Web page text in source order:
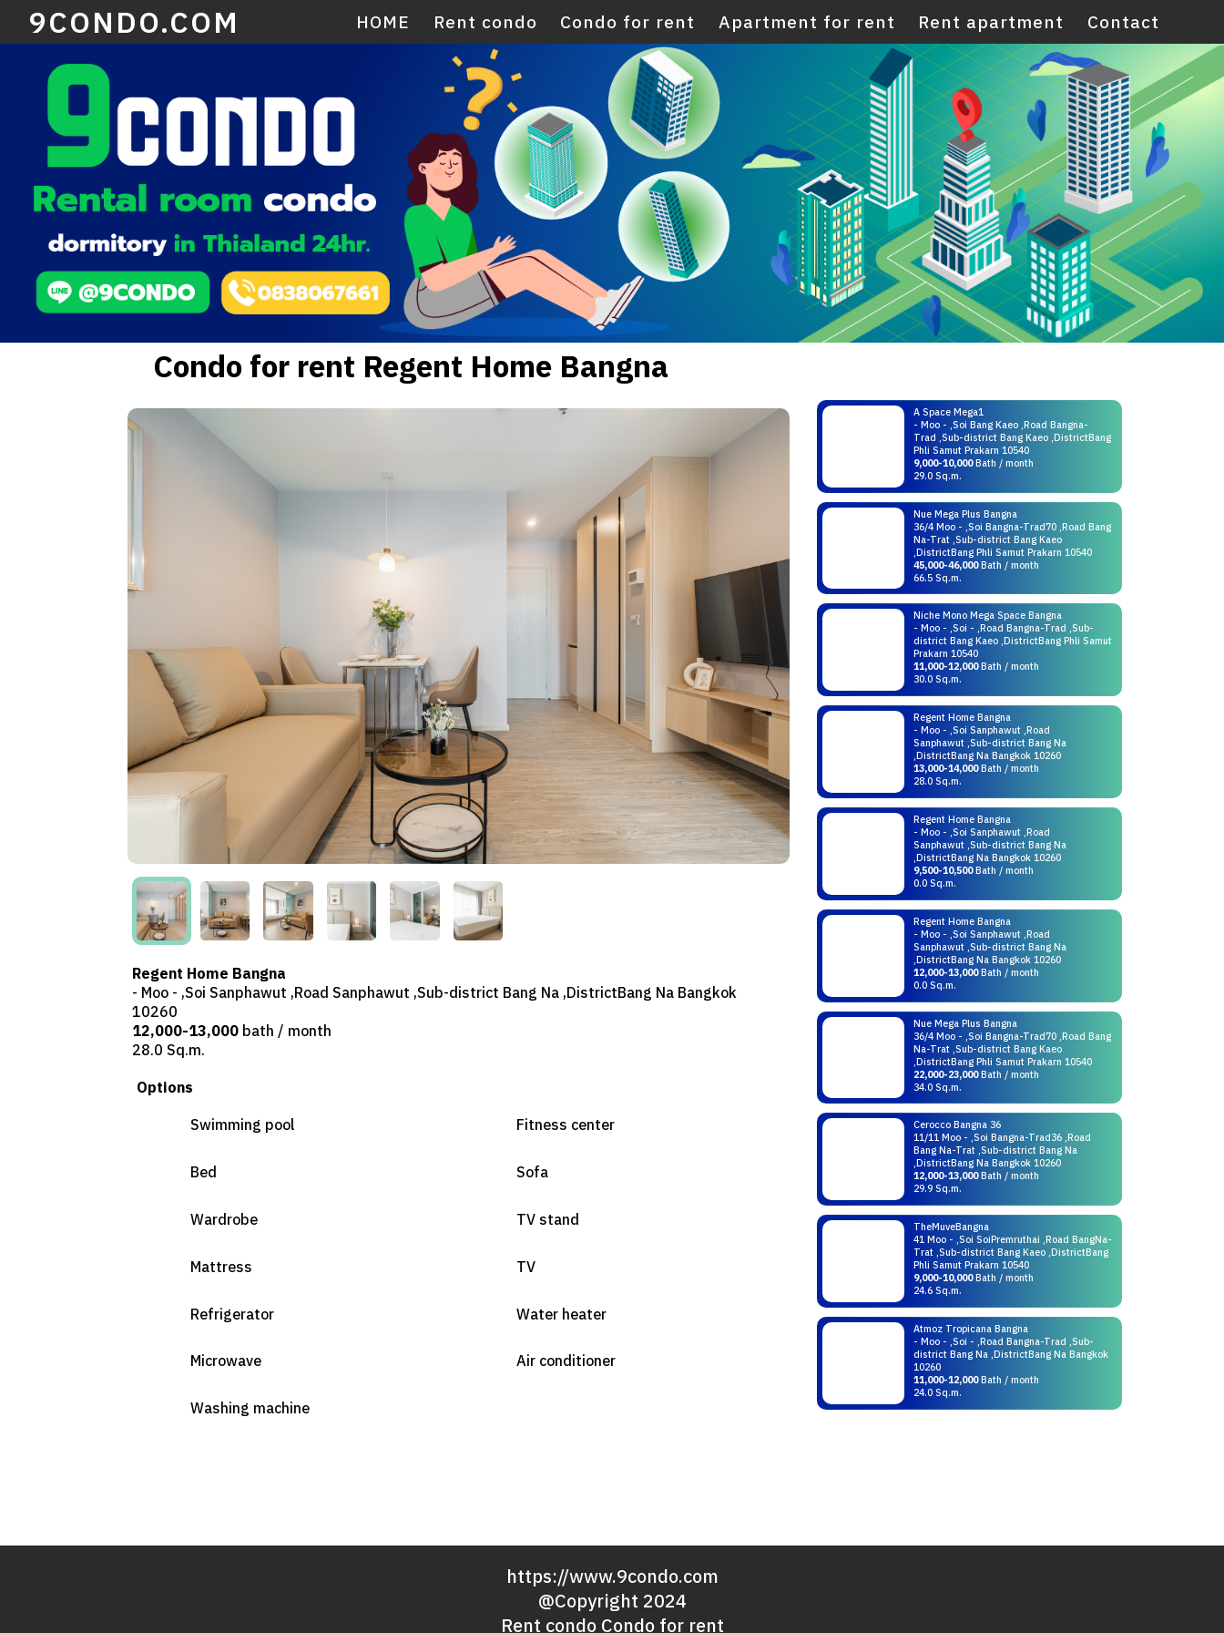
9CONDO.COM HOME Rent condo Condo for rent Apartment for rent Rent apartment Contact
Condo for rent Regent Home Bangna
Regent Home Bangna
- Moo - ,Soi Sanphawut ,Road Sanphawut ,Sub-district Bang Na ,DistrictBang Na Bangkok
10260
12,000-13,000bath / month
28.0 Sq.m.
Options
Swimming pool
Fitness center
Bed Sofa
Wardrobe TV stand
Mattress TV
Refrigerator Water heater
Microwave Air conditioner
Washing machine
A Space Mega1
- Moo - ,Soi Bang Kaeo ,Road Bangna-
Trad ,Sub-district Bang Kaeo ,DistrictBang
Phli Samut Prakarn 10540
9,000-10,000Bath / month
29.0 Sq.m.
Nue Mega Plus Bangna
36/4 Moo - ,Soi Bangna-Trad70 ,Road Bang
Na-Trat ,Sub-district Bang Kaeo
,DistrictBang Phli Samut Prakarn 10540
45,000-46,000Bath / month
66.5 Sq.m.
Niche Mono Mega Space Bangna
- Moo - ,Soi - ,Road Bangna-Trad ,Sub-
district Bang Kaeo ,DistrictBang Phli Samut
Prakarn 10540
11,000-12,000Bath / month
30.0 Sq.m.
Regent Home Bangna
- Moo - ,Soi Sanphawut ,Road
Sanphawut ,Sub-district Bang Na
,DistrictBang Na Bangkok 10260
13,000-14,000Bath / month
28.0 Sq.m.
Regent Home Bangna
- Moo - ,Soi Sanphawut ,Road
Sanphawut ,Sub-district Bang Na
,DistrictBang Na Bangkok 10260
9,500-10,500Bath / month
0.0 Sq.m.
Regent Home Bangna
- Moo - ,Soi Sanphawut ,Road
Sanphawut ,Sub-district Bang Na
,DistrictBang Na Bangkok 10260
12,000-13,000Bath / month
0.0 Sq.m.
Nue Mega Plus Bangna
36/4 Moo - ,Soi Bangna-Trad70 ,Road Bang
Na-Trat ,Sub-district Bang Kaeo
,DistrictBang Phli Samut Prakarn 10540
22,000-23,000Bath / month
34.0 Sq.m.
Cerocco Bangna 36
11/11 Moo - ,Soi Bangna-Trad36 ,Road
Bang Na-Trat ,Sub-district Bang Na
,DistrictBang Na Bangkok 10260
12,000-13,000Bath / month
29.9 Sq.m.
TheMuveBangna
41 Moo - ,Soi SoiPremruthai ,Road BangNa-
Trat ,Sub-district Bang Kaeo ,DistrictBang
Phli Samut Prakarn 10540
9,000-10,000Bath / month
24.6 Sq.m.
Atmoz Tropicana Bangna
- Moo - ,Soi - ,Road Bangna-Trad ,Sub-
district Bang Na ,DistrictBang Na Bangkok
10260
11,000-12,000Bath / month
24.0 Sq.m.
https://www.9condo.com
@Copyright 2024
Rent condo Condo for rent